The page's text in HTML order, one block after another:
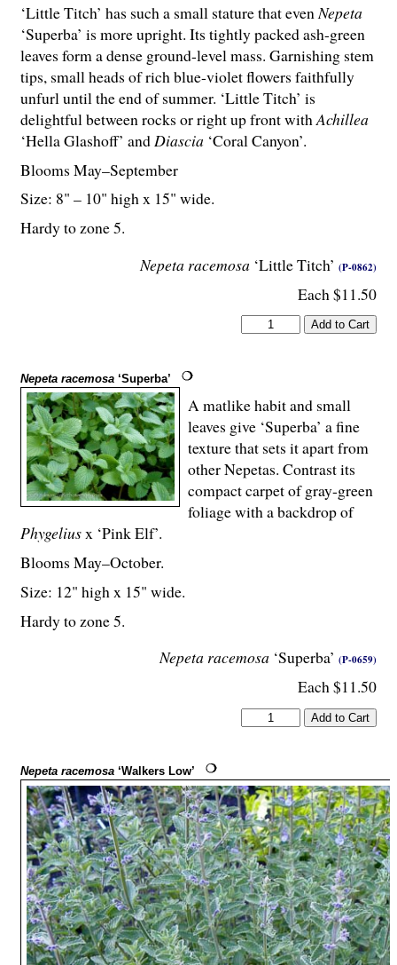
Nepeta racemosa ‘Little Titch’ (P-0862)
Each $11.50
‘Little Titch’ has such a small stature that evenNepeta
‘Superba’ is more upright. Its tightly packed ash-green
leaves form a dense ground-level mass. Garnishing stem
tips, small heads of rich blue-violet flowers faithfully
unfurl until the end of summer. ‘Little Titch’ is
delightful between rocks or right up front withAchillea
‘Hella Glashoff’ andDiascia ‘Coral Canyon’.
Blooms May–September
Size: 8" – 10" high x 15" wide.
Hardy to zone 5.
Nepeta racemosa ‘Superba’
Nepeta racemosa ‘Superba’ (P-0659)
Each $11.50
A matlike habit and small
leaves give ‘Superba’ a fine
texture that sets it apart from
other Nepetas. Contrast its
compact carpet of gray-green
foliage with a backdrop of
Phygeliusx ‘Pink Elf’.
Blooms May–October.
Size: 12" high x 15" wide.
Hardy to zone 5.
Nepeta racemosa ‘Walkers Low’